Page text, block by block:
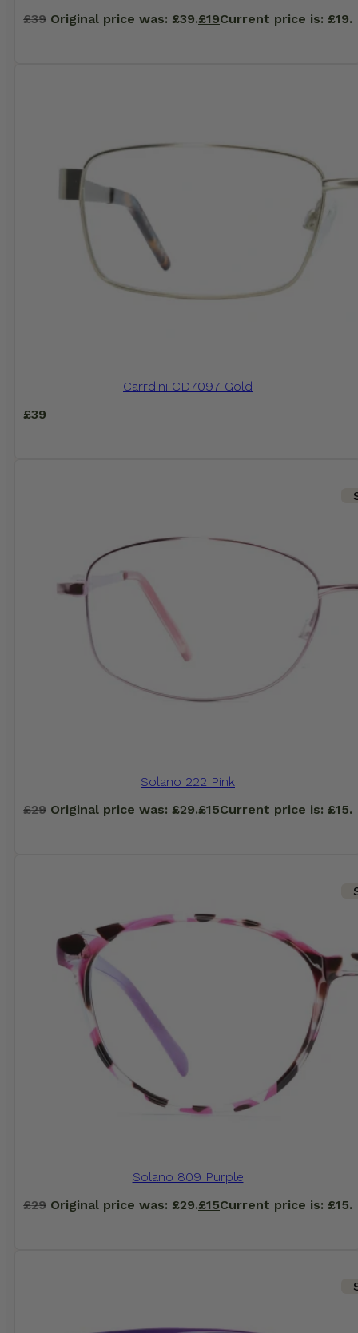
£39 Original price was: £39.£19Current price is: £19.
Carrdini CD7097 Gold
£39
Solano 222 Pink
£29 Original price was: £29.£15Current price is: £15.
Solano 809 Purple
£29 Original price was: £29.£15Current price is: £15.